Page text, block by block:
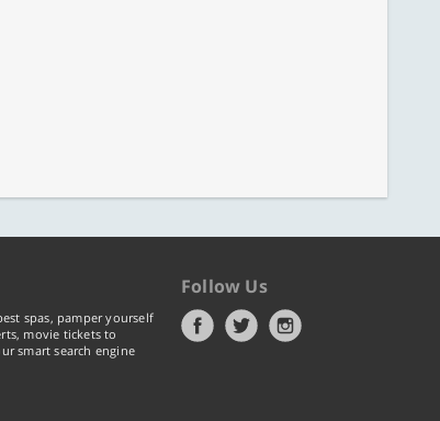
spas, pamper yourself
movie tickets to
smart search engine
Follow Us